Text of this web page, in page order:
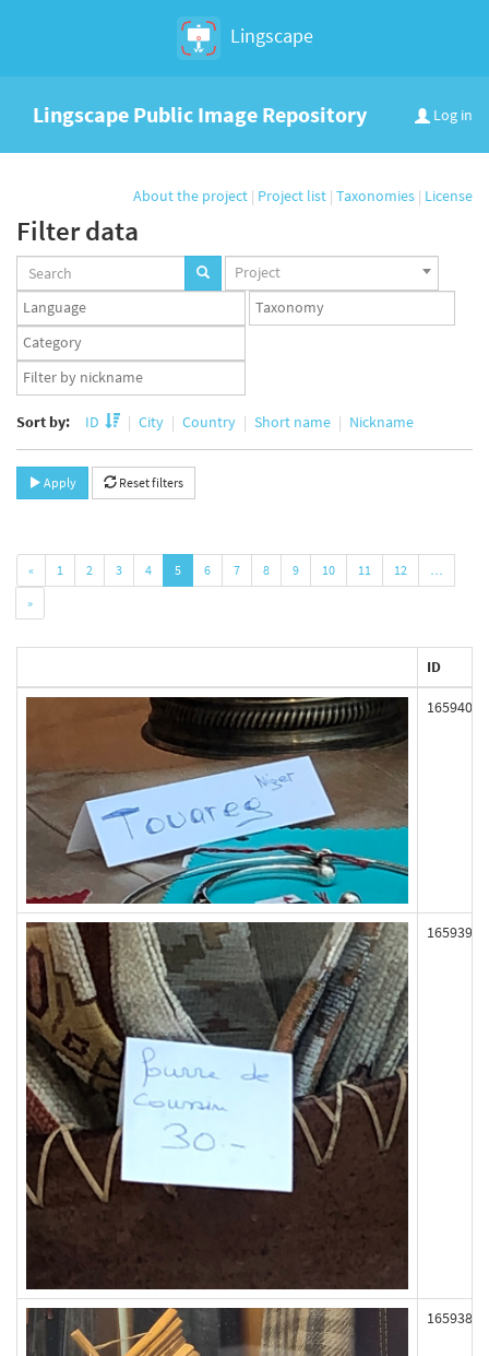
Lingscape
Log in
Lingscape Public Image Repository
About the project | Project list | Taxonomies | License
Filter data
Projects
set
Project
Languages
set
Taxonomy
set
Taxonomy
term
set
App
user
Sort by: ID City Country Short name Nickname
Apply Reset filters
« 1 2 3 4 5 6 7 8 9 10 11 12
…
»
ID
165940
165939
165938